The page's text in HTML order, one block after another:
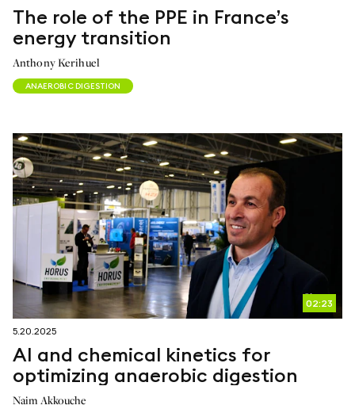
The role of the PPE in France’s
energy transition
Anthony Kerihuel
ANAEROBIC DIGESTION
02:23
5.20.2025
AI and chemical kinetics for
optimizing anaerobic digestion
Naim Akkouche